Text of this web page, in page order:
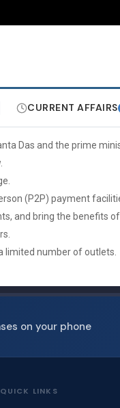
CURRENT AFFAIRS
Das and the prime
(P2P) payment
and bring the
limited number of outlets.
on your phone
QUICK LINKS